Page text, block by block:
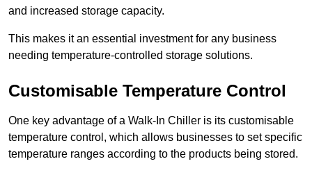
and increased storage capacity.
This makes it an essential investment for any business
needing temperature-controlled storage solutions.
Customisable Temperature Control
One key advantage of a Walk-In Chiller is its customisable
temperature control, which allows businesses to set specific
temperature ranges according to the products being stored.